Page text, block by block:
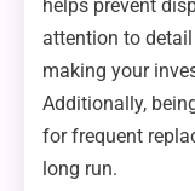
helps prevent
attention to
making your
Additionally,
for frequent
long run.